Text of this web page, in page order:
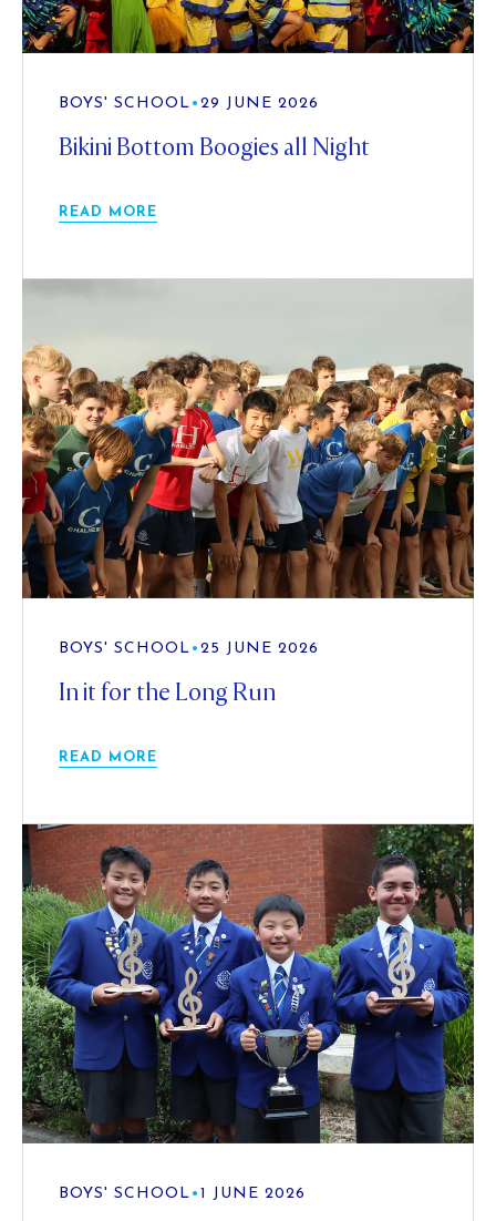
BOYS' SCHOOL • 29 JUNE 2026
Bikini Bottom Boogies all Night
READ MORE
BOYS' SCHOOL • 25 JUNE 2026
In it for the Long Run
READ MORE
BOYS' SCHOOL • 1 JUNE 2026